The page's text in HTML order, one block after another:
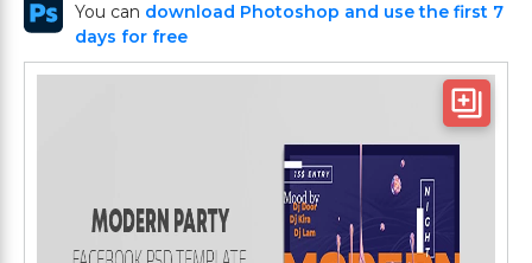
You can download Photoshop and use the first 7
days for free